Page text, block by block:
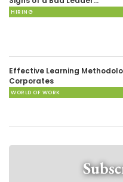
HIRING
Effective Learning
Corporates
WORLD OF WORK